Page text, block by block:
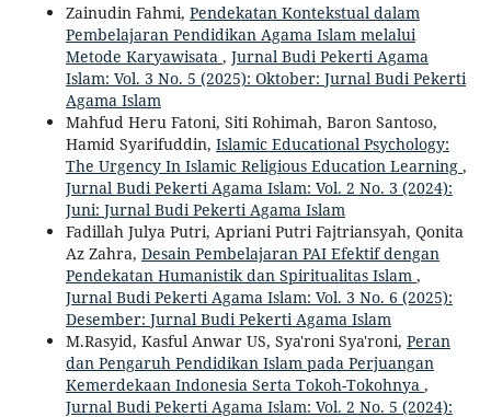
Zainudin Fahmi, Pendekatan Kontekstual dalam
Pembelajaran Pendidikan Agama Islam melalui
Metode Karyawisata , Jurnal Budi Pekerti Agama
Islam: Vol. 3 No. 5 (2025): Oktober: Jurnal Budi Pekerti
Agama Islam
Mahfud Heru Fatoni, Siti Rohimah, Baron Santoso,
Hamid Syarifuddin, Islamic Educational Psychology:
The Urgency In Islamic Religious Education Learning ,
Jurnal Budi Pekerti Agama Islam: Vol. 2 No. 3 (2024):
Juni: Jurnal Budi Pekerti Agama Islam
Fadillah Julya Putri, Apriani Putri Fajtriansyah, Qonita
Az Zahra, Desain Pembelajaran PAI Efektif dengan
Pendekatan Humanistik dan Spiritualitas Islam ,
Jurnal Budi Pekerti Agama Islam: Vol. 3 No. 6 (2025):
Desember: Jurnal Budi Pekerti Agama Islam
M.Rasyid, Kasful Anwar US, Sya'roni Sya'roni, Peran
dan Pengaruh Pendidikan Islam pada Perjuangan
Kemerdekaan Indonesia Serta Tokoh-Tokohnya ,
Jurnal Budi Pekerti Agama Islam: Vol. 2 No. 5 (2024):